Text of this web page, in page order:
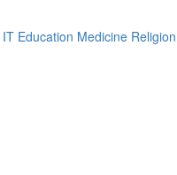
IT Education Medicine Religion